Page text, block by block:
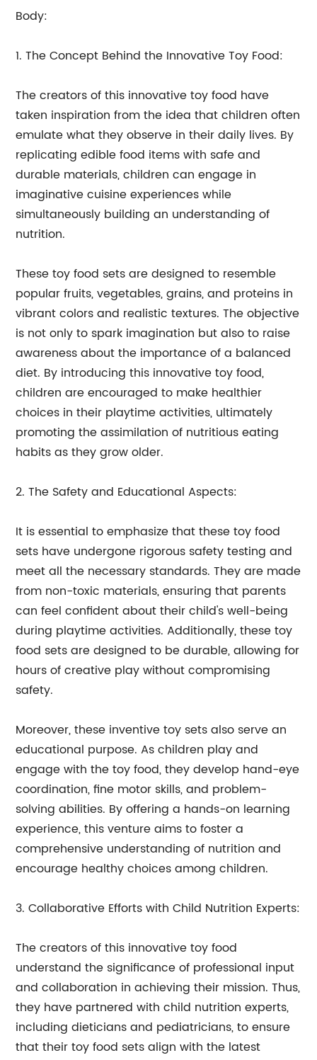
Body:
1. The Concept Behind the Innovative Toy Food:
The creators of this innovative toy food have
taken inspiration from the idea that children often
emulate what they observe in their daily lives. By
replicating edible food items with safe and
durable materials, children can engage in
imaginative cuisine experiences while
simultaneously building an understanding of
nutrition.
These toy food sets are designed to resemble
popular fruits, vegetables, grains, and proteins in
vibrant colors and realistic textures. The objective
is not only to spark imagination but also to raise
awareness about the importance of a balanced
diet. By introducing this innovative toy food,
children are encouraged to make healthier
choices in their playtime activities, ultimately
promoting the assimilation of nutritious eating
habits as they grow older.
2. The Safety and Educational Aspects:
It is essential to emphasize that these toy food
sets have undergone rigorous safety testing and
meet all the necessary standards. They are made
from non-toxic materials, ensuring that parents
can feel confident about their child's well-being
during playtime activities. Additionally, these toy
food sets are designed to be durable, allowing for
hours of creative play without compromising
safety.
Moreover, these inventive toy sets also serve an
educational purpose. As children play and
engage with the toy food, they develop hand-eye
coordination, fine motor skills, and problem-
solving abilities. By offering a hands-on learning
experience, this venture aims to foster a
comprehensive understanding of nutrition and
encourage healthy choices among children.
3. Collaborative Efforts with Child Nutrition Experts:
The creators of this innovative toy food
understand the significance of professional input
and collaboration in achieving their mission. Thus,
they have partnered with child nutrition experts,
including dieticians and pediatricians, to ensure
that their toy food sets align with the latest